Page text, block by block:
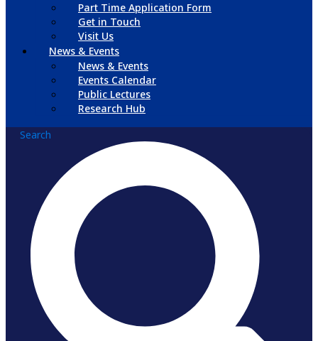
Part Time Application Form
Get in Touch
Visit Us
News & Events
News & Events
Events Calendar
Public Lectures
Research Hub
Search